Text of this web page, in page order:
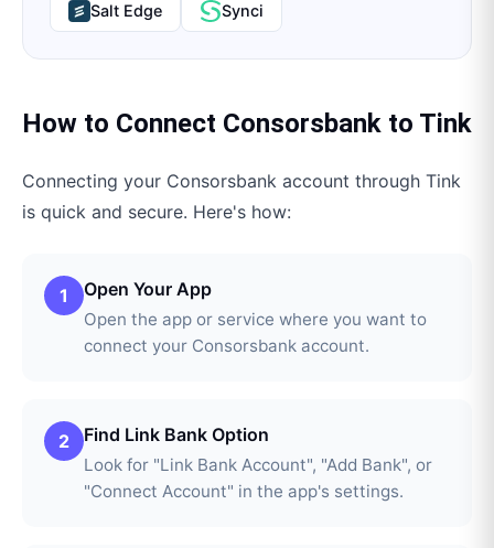
Salt Edge Synci
How to Connect Consorsbank to Tink
Connecting your Consorsbank account through Tink
is quick and secure. Here's how:
1 Open Your App
Open the app or service where you want to
connect your Consorsbank account.
2 Find Link Bank Option
Look for "Link Bank Account", "Add Bank", or
"Connect Account" in the app's settings.